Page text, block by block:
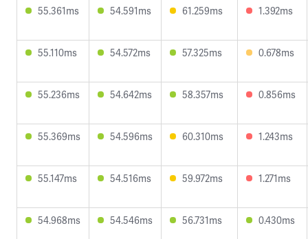
55.361ms 54.591ms 61.259ms 1.392ms
55.110ms 54.572ms 57.325ms 0.678ms
55.236ms 54.642ms 58.357ms 0.856ms
55.369ms 54.596ms 60.310ms 1.243ms
55.147ms 54.516ms 59.972ms 1.271ms
54.968ms 54.546ms 56.731ms 0.430ms